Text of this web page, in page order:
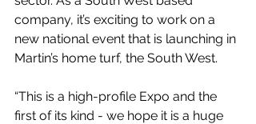
company, it’s exciting to work on a
new national event that is launching in
Martin’s home turf, the South West.
“This is a high-profile Expo and the
first of its kind - we hope it is a huge